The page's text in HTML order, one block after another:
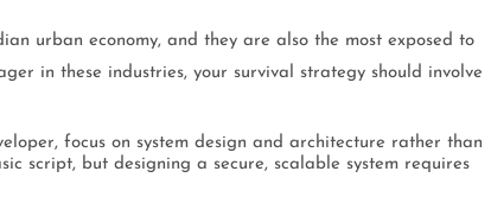
urban economy, and they are also the most exposed to
in these industries, your survival strategy should involve
focus on system design and architecture rather than
script, but designing a secure, scalable system requires